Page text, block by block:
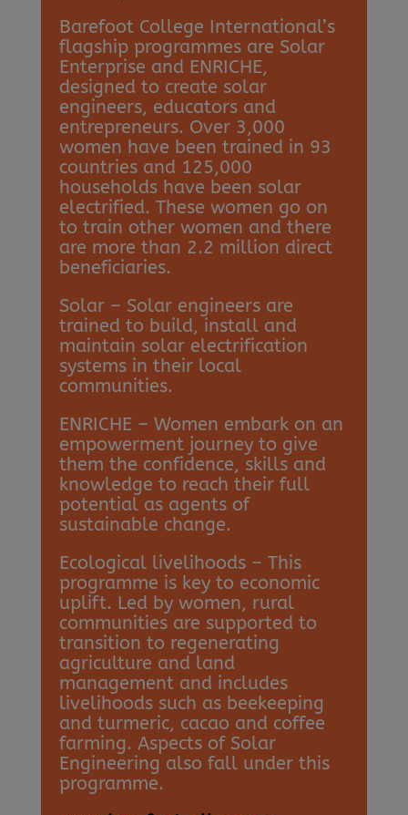
Barefoot College International’s
flagship programmes are Solar
Enterprise and ENRICHE,
designed to create solar
engineers, educators and
entrepreneurs. Over 3,000
women have been trained in 93
countries and 125,000
households have been solar
electrified. These women go on
to train other women and there
are more than 2.2 million direct
beneficiaries.
Solar – Solar engineers are
trained to build, install and
maintain solar electrification
systems in their local
communities.
ENRICHE – Women embark on an
empowerment journey to give
them the confidence, skills and
knowledge to reach their full
potential as agents of
sustainable change.
Ecological livelihoods – This
programme is key to economic
uplift. Led by women, rural
communities are supported to
transition to regenerating
agriculture and land
management and includes
livelihoods such as beekeeping
and turmeric, cacao and coffee
farming. Aspects of Solar
Engineering also fall under this
programme.